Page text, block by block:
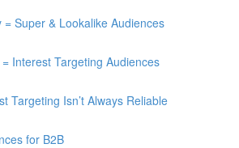
= Super & Lookalike Audiences
Interest Targeting Audiences
Targeting Isn’t Always Reliable
for B2B